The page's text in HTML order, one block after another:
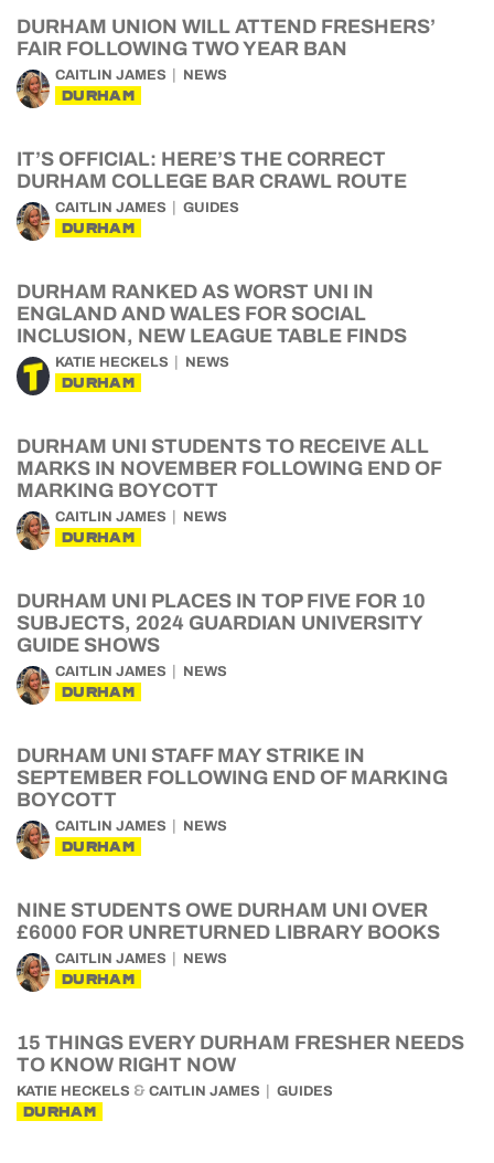
DURHAM UNION WILL ATTEND FRESHERS’
FAIR FOLLOWING TWO YEAR BAN
CAITLIN JAMES NEWS
DURHAM
IT’S OFFICIAL: HERE’S THE CORRECT
DURHAM COLLEGE BAR CRAWL ROUTE
CAITLIN JAMES GUIDES
DURHAM
DURHAM RANKED AS WORST UNI IN
ENGLAND AND WALES FOR SOCIAL
INCLUSION, NEW LEAGUE TABLE FINDS
KATIE HECKELS NEWS
DURHAM
DURHAM UNI STUDENTS TO RECEIVE ALL
MARKS IN NOVEMBER FOLLOWING END OF
MARKING BOYCOTT
CAITLIN JAMES NEWS
DURHAM
DURHAM UNI PLACES IN TOP FIVE FOR 10
SUBJECTS, 2024 GUARDIAN UNIVERSITY
GUIDE SHOWS
CAITLIN JAMES NEWS
DURHAM
DURHAM UNI STAFF MAY STRIKE IN
SEPTEMBER FOLLOWING END OF MARKING
BOYCOTT
CAITLIN JAMES NEWS
DURHAM
NINE STUDENTS OWE DURHAM UNI OVER
£6000 FOR UNRETURNED LIBRARY BOOKS
CAITLIN JAMES NEWS
DURHAM
15 THINGS EVERY DURHAM FRESHER NEEDS
TO KNOW RIGHT NOW
KATIE HECKELS & CAITLIN JAMES GUIDES
DURHAM